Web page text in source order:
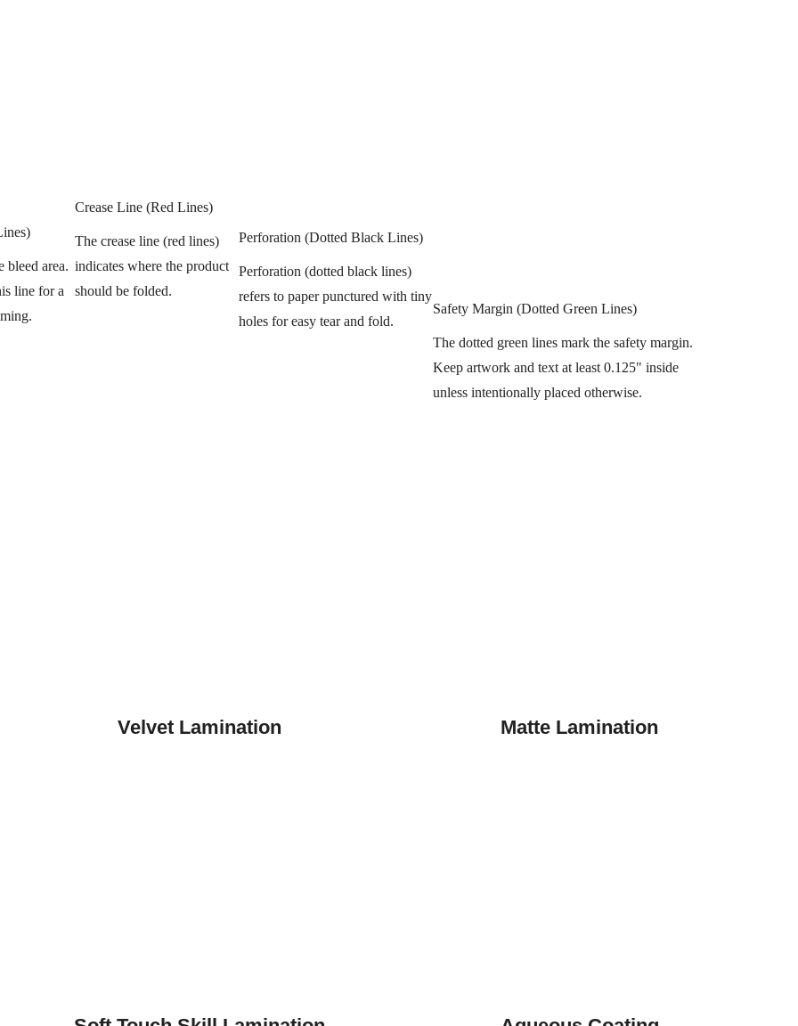
bleed area.
line for a
Crease Line (Red Lines)
The crease line (red lines)
indicates where the product
should be folded.
Perforation (Dotted Black Lines)
Perforation (dotted black lines)
refers to paper punctured with tiny
holes for easy tear and fold.
Safety Margin (Dotted Green Lines)
The dotted green lines mark the safety margin.
Keep artwork and text at least 0.125" inside
unless intentionally placed otherwise.
Velvet Lamination Matte Lamination